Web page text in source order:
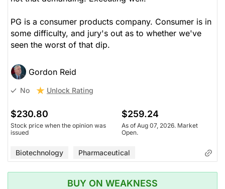
PG is a consumer products company. Consumer is in
some difficulty, and jury's out as to whether we've
seen the worst of that dip.
Gordon Reid
No Unlock Rating
$230.80
Stock price when the opinion was
issued
$259.24
As of Aug 07, 2026. Market
Open.
Biotechnology Pharmaceutical
BUY ON WEAKNESS